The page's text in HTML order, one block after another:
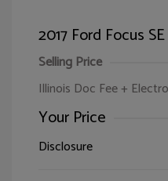
2017 Ford Focus SE
Selling Price
Illinois Doc Fee +
Your Price
Disclosure